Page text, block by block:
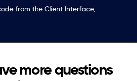
from the Client Interface,
more questions